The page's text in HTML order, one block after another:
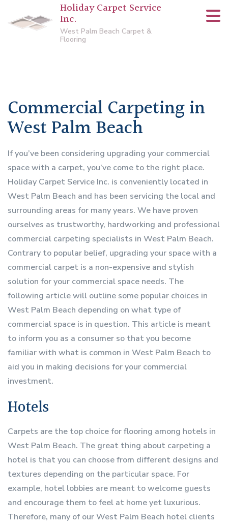
Holiday Carpet Service
Inc.
West Palm Beach Carpet &
Flooring
Commercial Carpeting in
West Palm Beach
If you’ve been considering upgrading your commercial
space with a carpet, you’ve come to the right place.
Holiday Carpet Service Inc. is conveniently located in
West Palm Beach and has been servicing the local and
surrounding areas for many years. We have proven
ourselves as trustworthy, hardworking and professional
commercial carpeting specialists in West Palm Beach.
Contrary to popular belief, upgrading your space with a
commercial carpet is a non-expensive and stylish
solution for your commercial space needs. The
following article will outline some popular choices in
West Palm Beach depending on what type of
commercial space is in question. This article is meant
to inform you as a consumer so that you become
familiar with what is common in West Palm Beach to
aid you in making decisions for your commercial
investment.
Hotels
Carpets are the top choice for flooring among hotels in
West Palm Beach. The great thing about carpeting a
hotel is that you can choose from different designs and
textures depending on the particular space. For
example, hotel lobbies are meant to welcome guests
and encourage them to feel at home yet luxurious.
Therefore, many of our West Palm Beach hotel clients